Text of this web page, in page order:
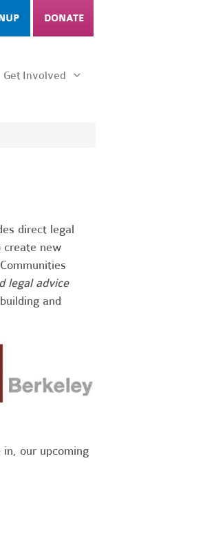
DONATE
Get Involved
direct legal
create new
legal advice
and
our upcoming